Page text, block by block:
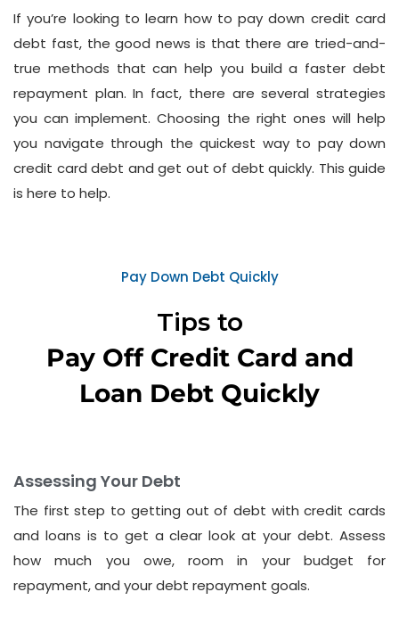
If you’re looking to learn how to pay down credit card
debt fast, the good news is that there are tried-and-
true methods that can help you build a faster debt
repayment plan. In fact, there are several strategies
you can implement. Choosing the right ones will help
you navigate through the quickest way to pay down
credit card debt and get out of debt quickly. This guide
is here to help.
Pay Down Debt Quickly
Tips to
Pay Off Credit Card and
Loan Debt Quickly
Assessing Your Debt
The first step to getting out of debt with credit cards
and loans is to get a clear look at your debt. Assess
how much you owe, room in your budget for
repayment, and your debt repayment goals.